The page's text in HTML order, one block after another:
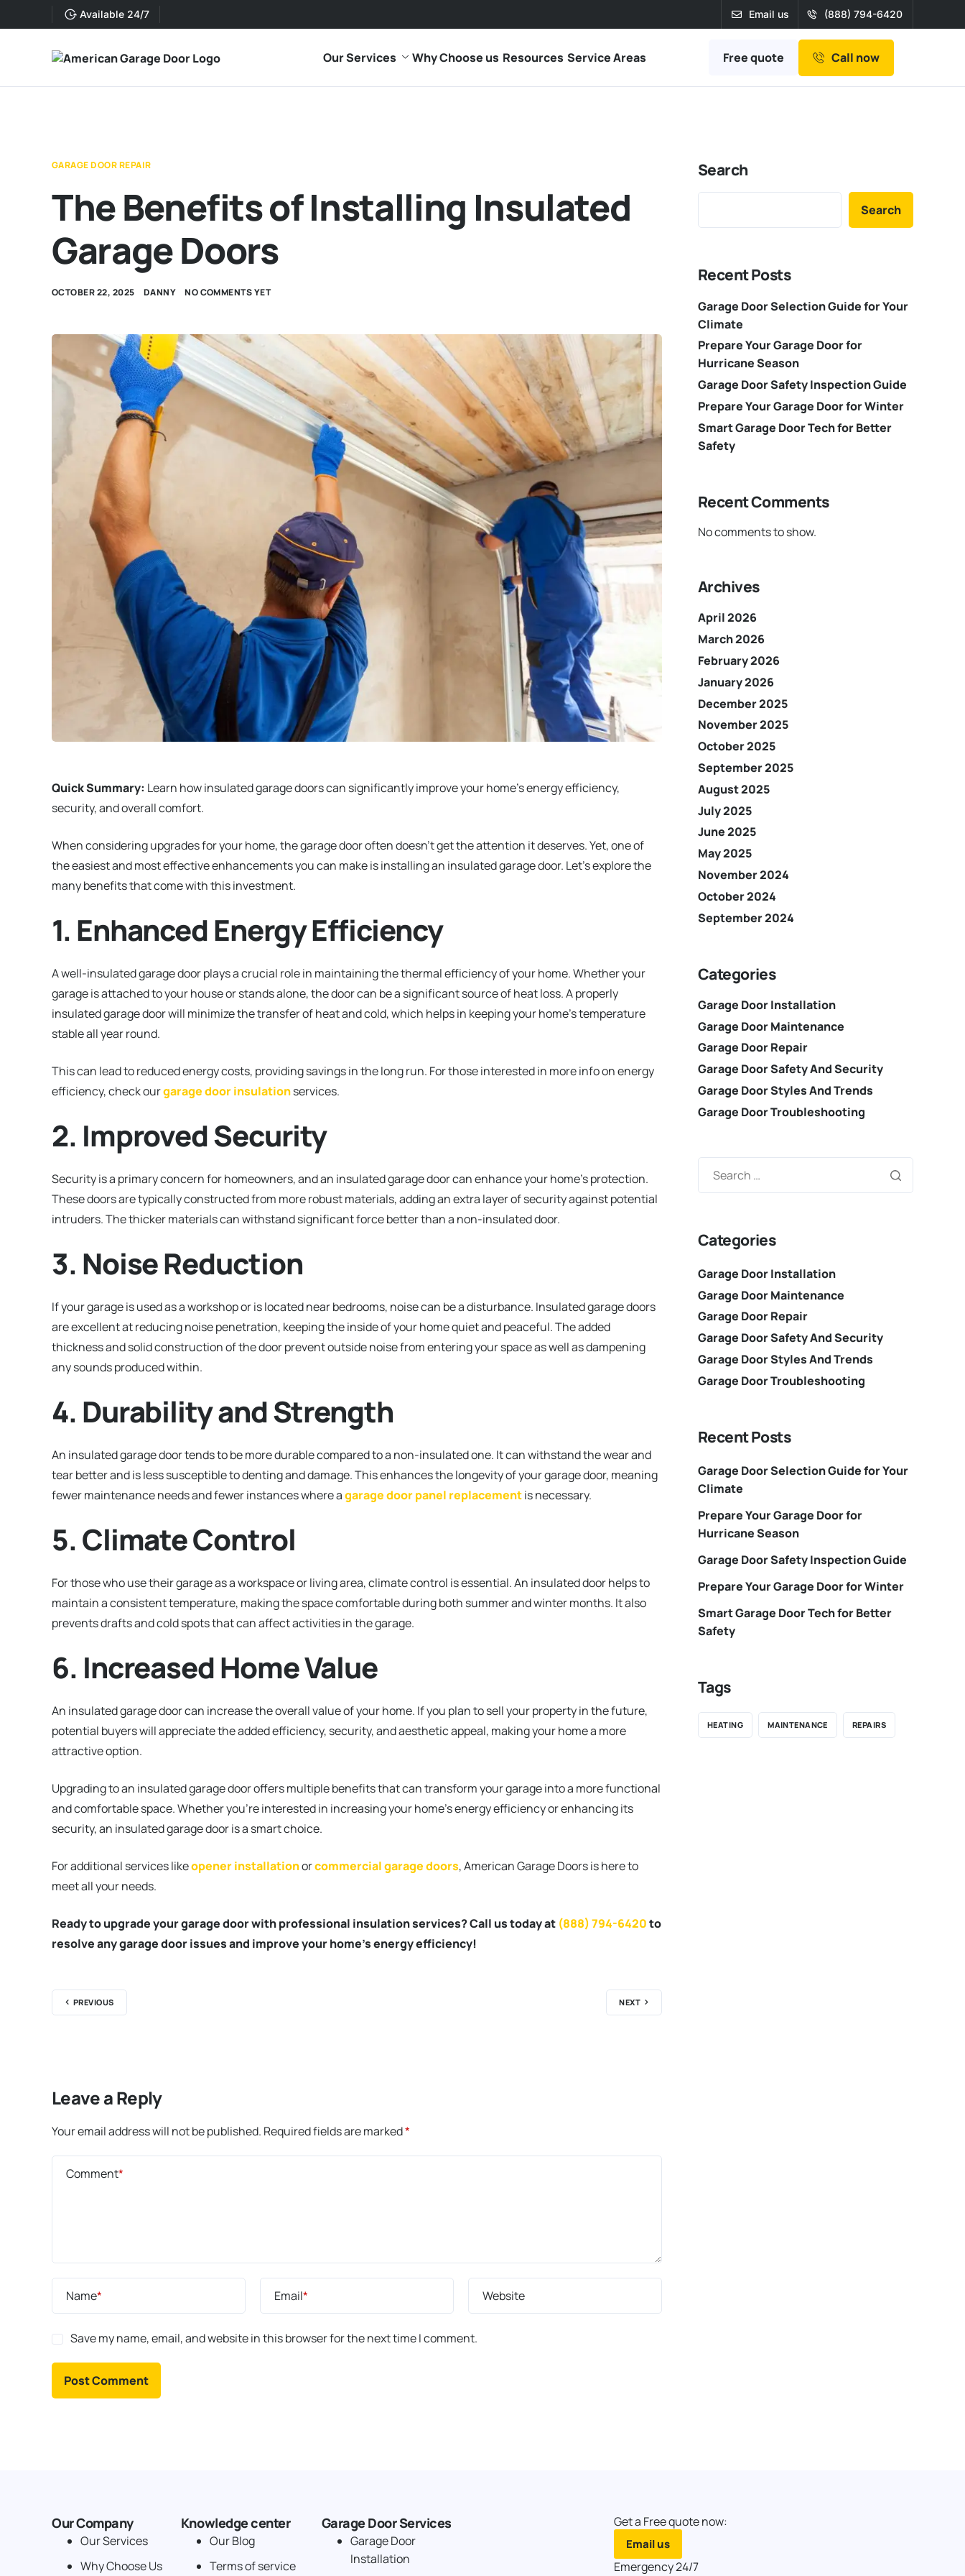
Available 24/7 Email us (888) 794-6420
Our Services Why Choose us Resources Service Areas Free quote Call now
GARAGE DOOR REPAIR
The Benefits of Installing Insulated
Garage Doors
OCTOBER 22, 2025 DANNY NO COMMENTS YET
Quick Summary: Learn how insulated garage doors can significantly improve your home’s energy efficiency,
security, and overall comfort.
When considering upgrades for your home, the garage door often doesn’t get the attention it deserves. Yet, one of
the easiest and most effective enhancements you can make is installing an insulated garage door. Let’s explore the
many benefits that come with this investment.
1. Enhanced Energy Efficiency
A well-insulated garage door plays a crucial role in maintaining the thermal efficiency of your home. Whether your
garage is attached to your house or stands alone, the door can be a significant source of heat loss. A properly
insulated garage door will minimize the transfer of heat and cold, which helps in keeping your home’s temperature
stable all year round.
This can lead to reduced energy costs, providing savings in the long run. For those interested in more info on energy
efficiency, check ourgarage door insulationservices.
2. Improved Security
Security is a primary concern for homeowners, and an insulated garage door can enhance your home’s protection.
These doors are typically constructed from more robust materials, adding an extra layer of security against potential
intruders. The thicker materials can withstand significant force better than a non-insulated door.
3. Noise Reduction
If your garage is used as a workshop or is located near bedrooms, noise can be a disturbance. Insulated garage doors
are excellent at reducing noise penetration, keeping the inside of your home quiet and peaceful. The added
thickness and solid construction of the door prevent outside noise from entering your space as well as dampening
any sounds produced within.
4. Durability and Strength
An insulated garage door tends to be more durable compared to a non-insulated one. It can withstand the wear and
tear better and is less susceptible to denting and damage. This enhances the longevity of your garage door, meaning
fewer maintenance needs and fewer instances where agarage door panel replacementis necessary.
5. Climate Control
For those who use their garage as a workspace or living area, climate control is essential. An insulated door helps to
maintain a consistent temperature, making the space comfortable during both summer and winter months. It also
prevents drafts and cold spots that can affect activities in the garage.
6. Increased Home Value
An insulated garage door can increase the overall value of your home. If you plan to sell your property in the future,
potential buyers will appreciate the added efficiency, security, and aesthetic appeal, making your home a more
attractive option.
Upgrading to an insulated garage door offers multiple benefits that can transform your garage into a more functional
and comfortable space. Whether you’re interested in increasing your home’s energy efficiency or enhancing its
security, an insulated garage door is a smart choice.
For additional services likeopener installationorcommercial garage doors, American Garage Doors is here to
meet all your needs.
Ready to upgrade your garage door with professional insulation services? Call us today at (888) 794-6420to
resolve any garage door issues and improve your home’s energy efficiency!
PREVIOUS NEXT
Leave a Reply
Your email address will not be published. Required fields are marked*
Comment*
Name* Email* Website
Save my name, email, and website in this browser for the next time I comment.
Search
Search
Recent Posts
Garage Door Selection Guide for Your
Climate
Prepare Your Garage Door for
Hurricane Season
Garage Door Safety Inspection Guide
Prepare Your Garage Door for Winter
Smart Garage Door Tech for Better
Safety
Recent Comments
No comments to show.
Archives
April 2026
March 2026
February 2026
January 2026
December 2025
November 2025
October 2025
September 2025
August 2025
July 2025
June 2025
May 2025
November 2024
October 2024
September 2024
Categories
Garage Door Installation
Garage Door Maintenance
Garage Door Repair
Garage Door Safety And Security
Garage Door Styles And Trends
Garage Door Troubleshooting
Categories
Garage Door Installation
Garage Door Maintenance
Garage Door Repair
Garage Door Safety And Security
Garage Door Styles And Trends
Garage Door Troubleshooting
Recent Posts
Garage Door Selection Guide for Your
Climate
Prepare Your Garage Door for
Hurricane Season
Garage Door Safety Inspection Guide
Prepare Your Garage Door for Winter
Smart Garage Door Tech for Better
Safety
Tags
HEATING MAINTENANCE REPAIRS
Our Company
Our Services
Why Choose Us
Knowledge center
Our Blog
Terms of service
Garage Door Services
Garage Door
Installation
Get a Free quote now:
Email us
Emergency 24/7